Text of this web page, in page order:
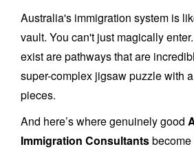
Australia's immigration system is
vault. You can't just magically
exist are pathways that are
super-complex jigsaw puzzle with
pieces.
And here’s where genuinely good
Immigration Consultants